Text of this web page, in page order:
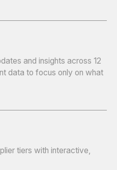
and insights across 12
data to focus only on what
tiers with interactive,